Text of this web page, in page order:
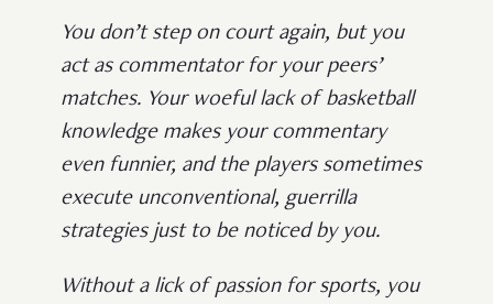
You don’t step on court again, but you
act as commentator for your peers’
matches. Your woeful lack of basketball
knowledge makes your commentary
even funnier, and the players sometimes
execute unconventional, guerrilla
strategies just to be noticed by you.
Without a lick of passion for sports, you